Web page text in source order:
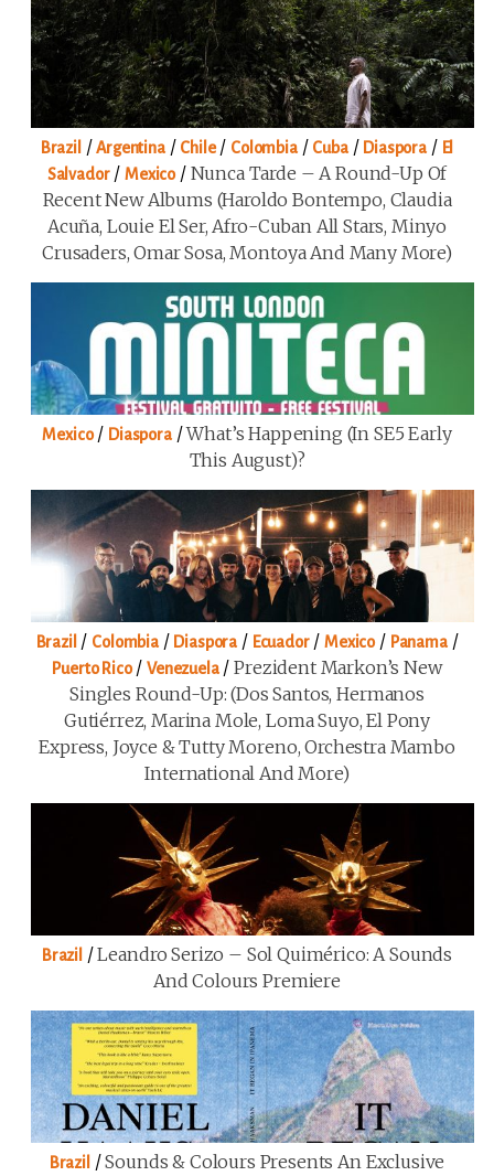
Brazil /Argentina/ Chile/ Colombia/ Cuba/ Diaspora / El
Salvador/ Mexico/ Nunca Tarde – A Round-Up Of
Recent New Albums (Haroldo Bontempo, Claudia
Acuña, Louie El Ser, Afro-Cuban All Stars, Minyo
Crusaders, Omar Sosa, Montoya And Many More)
Mexico/ Diaspora/What’s Happening (in SE5 Early
This August)?
Brazil / Colombia/ Diaspora / Ecuador/Mexico/ Panama/
Puerto Rico/Venezuela/Prezident Markon’s New
Singles Round-Up: (Dos Santos, Hermanos
Gutiérrez, Marina Mole, Loma Suyo, El Pony
Express, Joyce & Tutty Moreno, Orchestra Mambo
International And More)
Brazil /Leandro Serizo – Sol Quimérico: A Sounds
And Colours Premiere
Brazil /Sounds & Colours Presents An Exclusive